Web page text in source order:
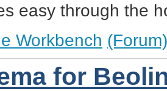
easy through the
Workbench (Forum)
for